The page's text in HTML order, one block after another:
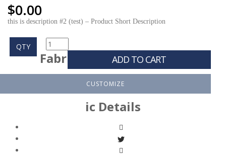
$0.00
this is description #2 (test) – Product Short Description
QTY
ADD TO CART
CUSTOMIZE
Fabr
ic Details